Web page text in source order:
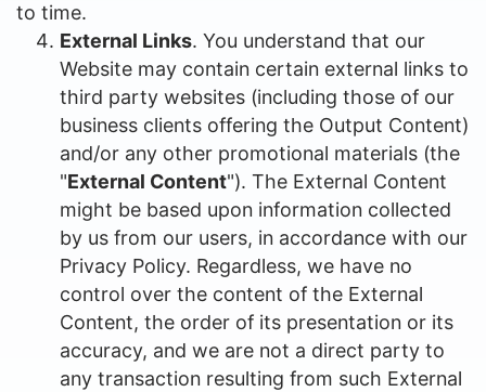
to time.
External Links. You understand that our
Website may contain certain external links to
third party websites (including those of our
business clients offering the Output Content)
and/or any other promotional materials (the
"External Content"). The External Content
might be based upon information collected
by us from our users, in accordance with our
Privacy Policy. Regardless, we have no
control over the content of the External
Content, the order of its presentation or its
accuracy, and we are not a direct party to
any transaction resulting from such External